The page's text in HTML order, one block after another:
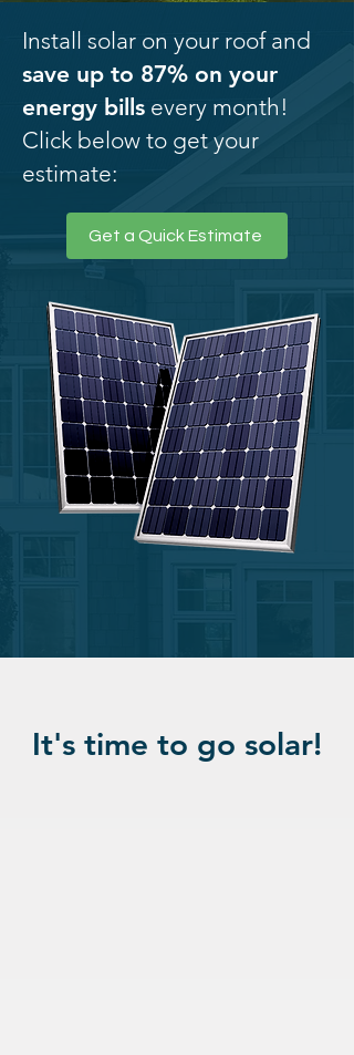
Install solar on your roof and
save up to 87% on your
energy bills every month!
Click below to get your
estimate:
Get a Quick Estimate
It's time to go solar!